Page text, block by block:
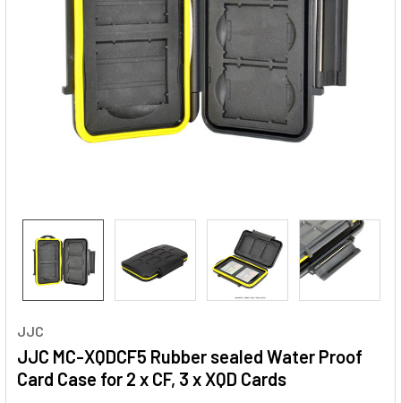
JJC
JJC MC-XQDCF5 Rubber sealed Water Proof
Card Case for 2 x CF, 3 x XQD Cards